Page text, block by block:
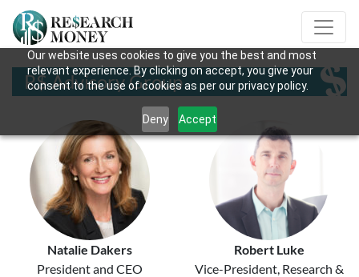
Our website uses cookies to give you the best and most
relevant experience. By clicking on accept, you give your
consent to the use of cookies as per our privacy policy.
Deny Accept
R$ Advisory Group
Natalie Dakers
President and CEO
Robert Luke
Vice-President, Research &